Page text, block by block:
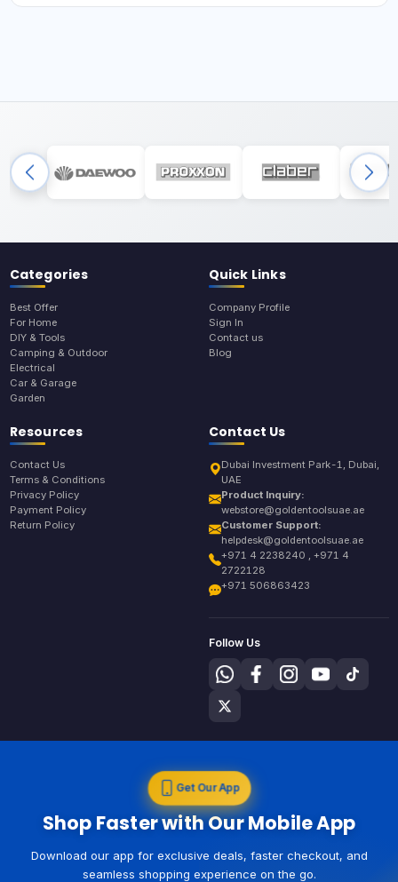
Categories
Best Offer
For Home
DIY & Tools
Camping & Outdoor
Electrical
Car & Garage
Garden
Quick Links
Company Profile
Sign In
Contact us
Blog
Resources
Contact Us
Terms & Conditions
Privacy Policy
Payment Policy
Return Policy
Contact Us
Dubai Investment Park-1, Dubai,
UAE
Product Inquiry:
webstore@goldentoolsuae.ae
Customer Support:
helpdesk@goldentoolsuae.ae
+971 4 2238240 , +971 4
2722128
+971 506863423
Follow Us
Get Our App
Shop Faster with Our Mobile App
Download our app for exclusive deals, faster checkout, and
seamless shopping experience on the go.